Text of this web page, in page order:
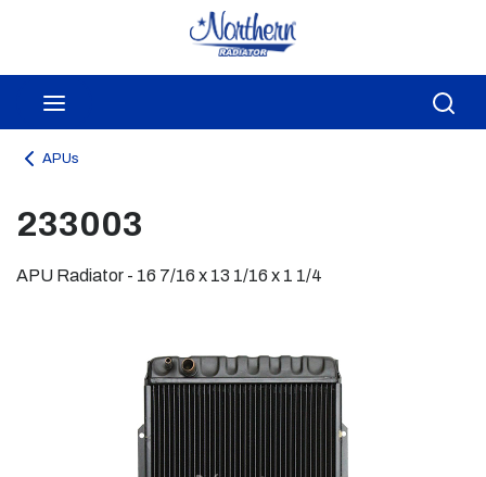
Skip to main content
APUs
233003
APU Radiator - 16 7/16 x 13 1/16 x 1 1/4